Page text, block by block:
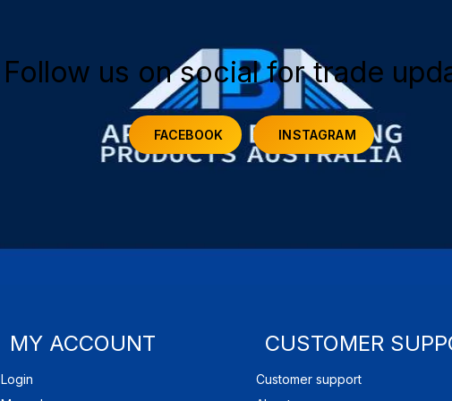
Follow us on social for trade
FACEBOOK INSTAGRAM
MY ACCOUNT
Login
CUSTOMER
Customer support